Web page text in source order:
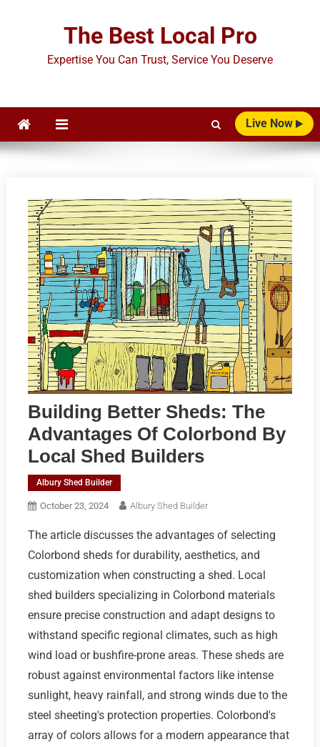
The Best Local Pro
Expertise You Can Trust, Service You Deserve
Live Now
Building Better Sheds: The
Advantages Of Colorbond By
Local Shed Builders
Albury Shed Builder
October 23, 2024 Albury Shed Builder
The article discusses the advantages of selecting
Colorbond sheds for durability, aesthetics, and
customization when constructing a shed. Local
shed builders specializing in Colorbond materials
ensure precise construction and adapt designs to
withstand specific regional climates, such as high
wind load or bushfire-prone areas. These sheds are
robust against environmental factors like intense
sunlight, heavy rainfall, and strong winds due to the
steel sheeting's protection properties. Colorbond's
array of colors allows for a modern appearance that